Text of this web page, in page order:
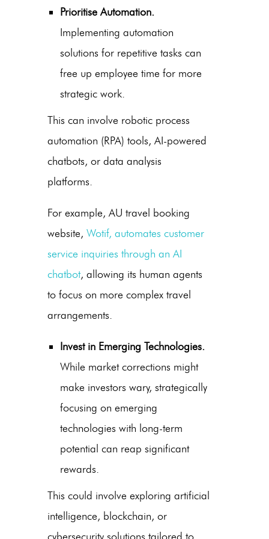
Prioritise Automation.
Implementing automation
solutions for repetitive tasks can
free up employee time for more
strategic work.
This can involve robotic process
automation (RPA) tools, AI-powered
chatbots, or data analysis
platforms.
For example, AU travel booking
website, Wotif, automates customer
service inquiries through an AI
chatbot, allowing its human agents
to focus on more complex travel
arrangements.
Invest in Emerging Technologies.
While market corrections might
make investors wary, strategically
focusing on emerging
technologies with long-term
potential can reap significant
rewards.
This could involve exploring artificial
intelligence, blockchain, or